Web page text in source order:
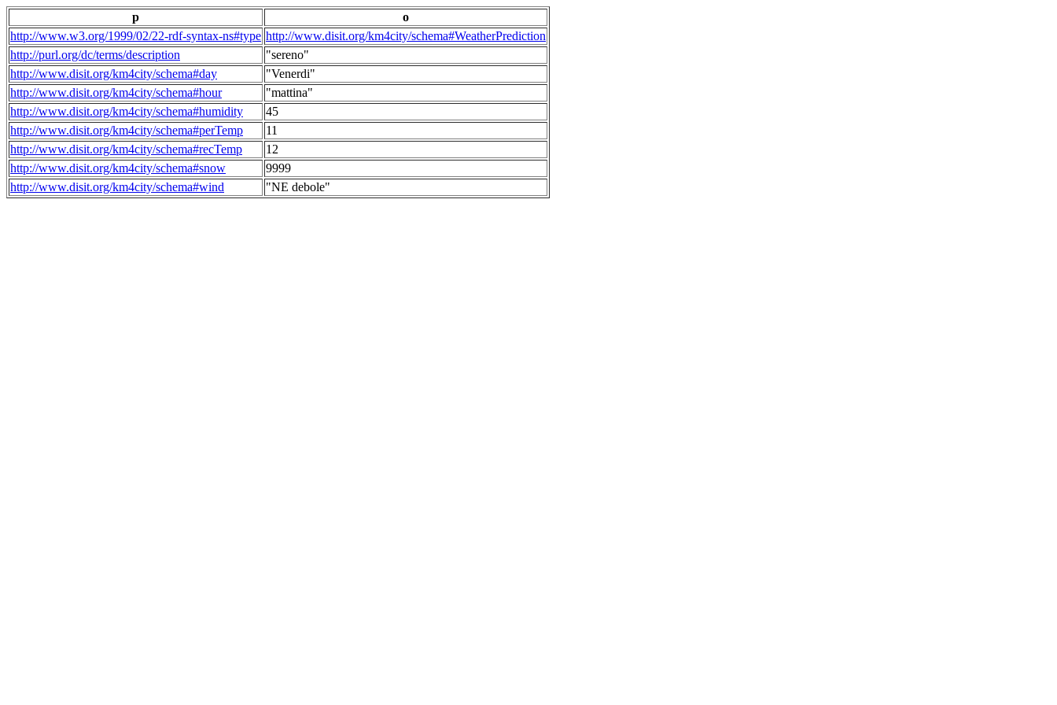
p
o
http://www.w3.org/1999/02/22-rdf-syntax-ns#type http://www.disit.org/km4city/schema#WeatherPrediction
http://purl.org/dc/terms/description
"sereno"
http://www.disit.org/km4city/schema#day
"Venerdi"
http://www.disit.org/km4city/schema#hour
"mattina"
http://www.disit.org/km4city/schema#humidity
45
http://www.disit.org/km4city/schema#perTemp
11
http://www.disit.org/km4city/schema#recTemp
12
http://www.disit.org/km4city/schema#snow
9999
http://www.disit.org/km4city/schema#wind
"NE debole"